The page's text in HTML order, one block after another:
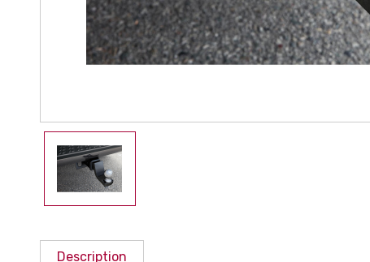
Description